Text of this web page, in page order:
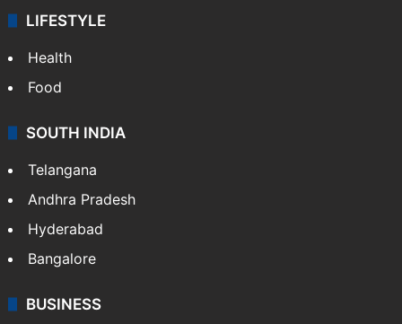
LIFESTYLE
Health
Food
SOUTH INDIA
Telangana
Andhra Pradesh
Hyderabad
Bangalore
BUSINESS